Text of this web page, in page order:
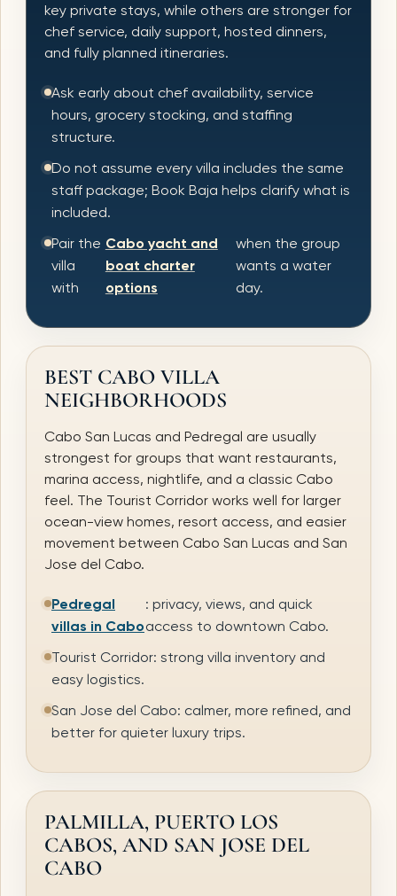
key private stays, while others are stronger for
chef service, daily support, hosted dinners,
and fully planned itineraries.
Ask early about chef availability, service
hours, grocery stocking, and staffing
structure.
Do not assume every villa includes the same
staff package; Book Baja helps clarify what is
included.
Pair the
villa
with
Cabo yacht and
boat charter
options
when the group
wants a water
day.
BEST CABO VILLA
NEIGHBORHOODS
Cabo San Lucas and Pedregal are usually
strongest for groups that want restaurants,
marina access, nightlife, and a classic Cabo
feel. The Tourist Corridor works well for larger
ocean-view homes, resort access, and easier
movement between Cabo San Lucas and San
Jose del Cabo.
Pedregal
villas in Cabo
: privacy, views, and quick
access to downtown Cabo.
Tourist Corridor: strong villa inventory and
easy logistics.
San Jose del Cabo: calmer, more refined, and
better for quieter luxury trips.
PALMILLA, PUERTO LOS
CABOS, AND SAN JOSE DEL
CABO